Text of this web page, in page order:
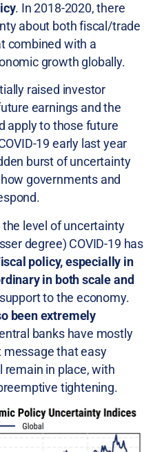
. In 2018-2020, there
about both fiscal/trade
combined with a
growth globally.
raised investor
earnings and the
apply to those future
19 early last year
burst of uncertainty
governments and
level of uncertainty
degree) COVID-19 has
policy, especially in
in both scale and
to the economy.
been extremely
banks have mostly
that easy
in place, with
tightening.